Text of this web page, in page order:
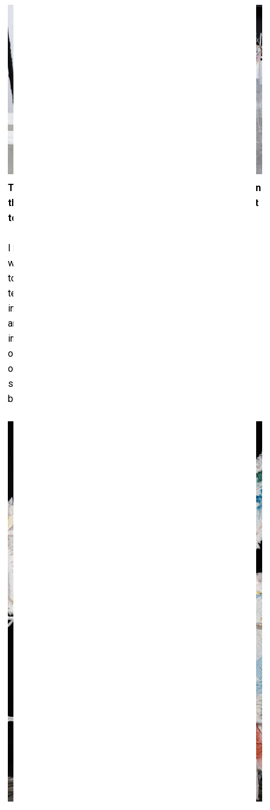
Throughout art history, out of the many expressions on
the theme of the apocalypse, which do you find closest
to your heart?
I have never had a particular sentiment for watching the
world come to an end. I would rather see all people come
together, cast aside hatred, envy and greed, and use
technological advances to realise incredibly beautiful and
intelligent environments for themselves and plants and
animals to live in. Flames can, of course, be beautifully and
interestingly painted, but I would rather see the application
of new electric-biological materials put in use towards
outstanding new engineering structures and habitable
surfaces. Mixed, of course, with natural materials that have
been obtained without destroying some other distant land.